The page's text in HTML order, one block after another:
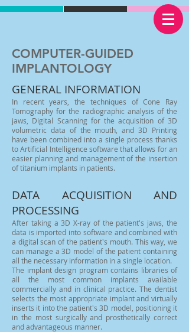
COMPUTER-GUIDED
IMPLANTOLOGY
GENERAL INFORMATION
In recent years, the techniques of Cone Ray
Tomography for the radiographic analysis of the
jaws, Digital Scanning for the acquisition of 3D
volumetric data of the mouth, and 3D Printing
have been combined into a single process thanks
to Artificial Intelligence software that allows for an
easier planning and management of the insertion
of titanium implants in patients.
DATA ACQUISITION AND
PROCESSING
After taking a 3D X-ray of the patient's jaws, the
data is imported into software and combined with
a digital scan of the patient's mouth. This way, we
can manage a 3D model of the patient containing
all the necessary information in a single location.
The implant design program contains libraries of
all the most common implants available
commercially and in clinical practice. The dentist
selects the most appropriate implant and virtually
inserts it into the patient's 3D model, positioning it
in the most surgically and prosthetically correct
and advantageous manner.